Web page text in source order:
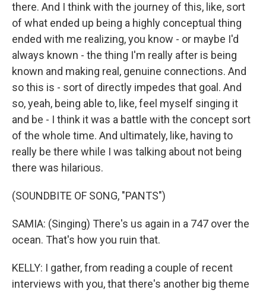
there. And I think with the journey of this, like, sort
of what ended up being a highly conceptual thing
ended with me realizing, you know - or maybe I'd
always known - the thing I'm really after is being
known and making real, genuine connections. And
so this is - sort of directly impedes that goal. And
so, yeah, being able to, like, feel myself singing it
and be - I think it was a battle with the concept sort
of the whole time. And ultimately, like, having to
really be there while I was talking about not being
there was hilarious.
(SOUNDBITE OF SONG, "PANTS")
SAMIA: (Singing) There's us again in a 747 over the
ocean. That's how you ruin that.
KELLY: I gather, from reading a couple of recent
interviews with you, that there's another big theme